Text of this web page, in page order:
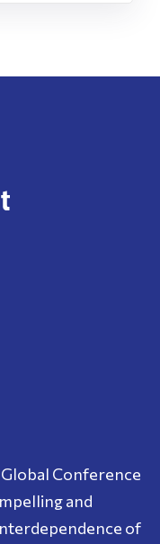
Conference
and
of